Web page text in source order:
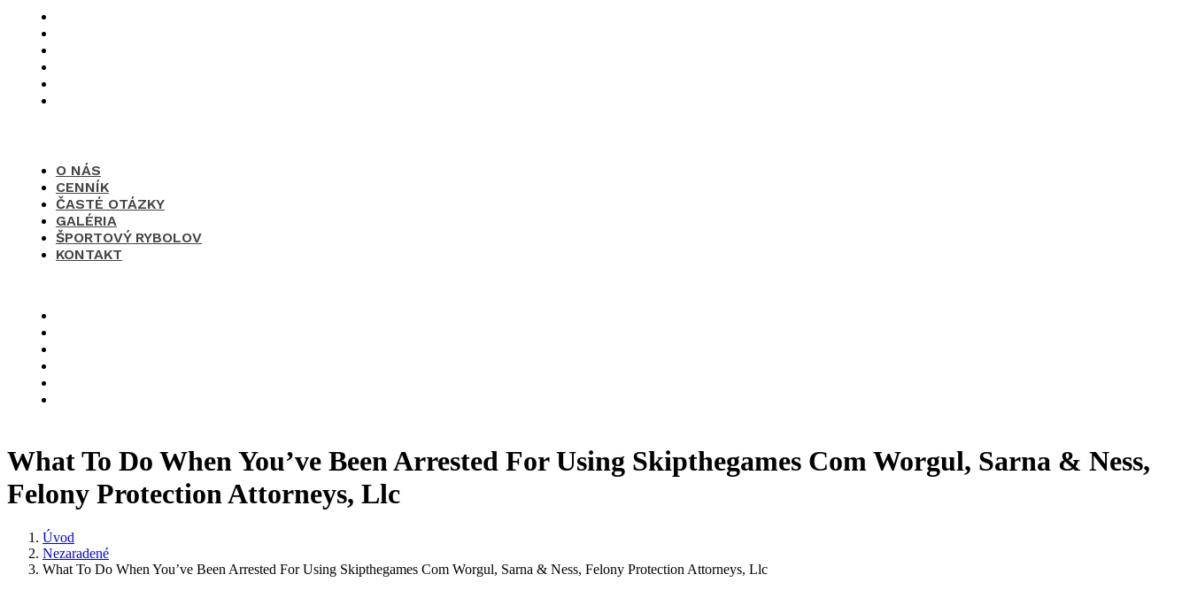
O NÁS
CENNÍK
ČASTÉ OTÁZKY
GALÉRIA
ŠPORTOVÝ RYBOLOV
KONTAKT
What To Do When You’ve Been Arrested For Using Skipthegames Com Worgul, Sarna & Ness,
Felony Protection Attorneys, Llc
Úvod
Nezaradené
What To Do When You’ve Been Arrested For Using Skipthegames Com Worgul, Sarna & Ness, Felony Protection Attorneys, Llc